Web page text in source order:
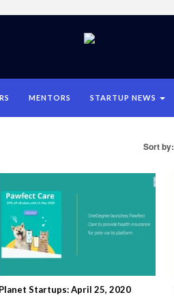
MENTORS STARTUP NEWS
Sort by:
Planet Startups: April 25, 2020